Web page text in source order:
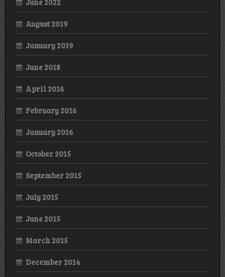
August 2019
January 2019
June 2018
April 2016
February 2016
January 2016
October 2015
September 2015
July 2015
June 2015
March 2015
December 2014